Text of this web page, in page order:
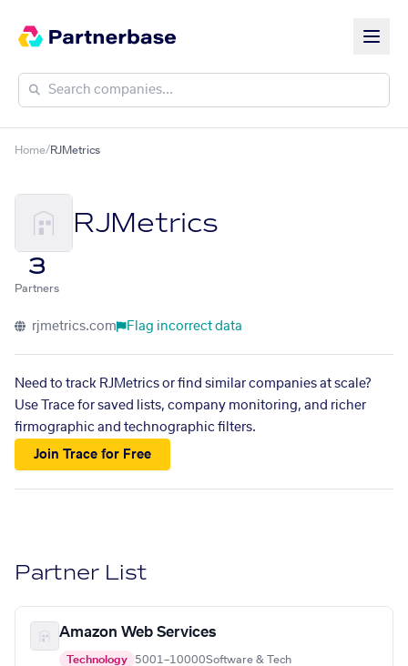
Home/RJMetrics
RJMetrics
3
Partners
rjmetrics.com Flag incorrect data
Need to track RJMetrics or find similar companies at scale?
Use Trace for saved lists, company monitoring, and richer
firmographic and technographic filters.
Join Trace for Free
Partner List
Amazon Web Services
Technology 5001–10000Software & Tech